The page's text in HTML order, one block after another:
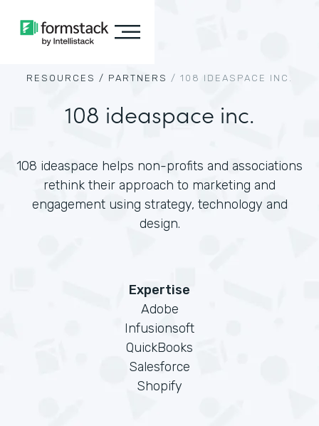
RESOURCES / PARTNERS / 108 IDEASPACE INC.
108 ideaspace inc.
108 ideaspace helps non-profits and associations
rethink their approach to marketing and
engagement using strategy, technology and
design.
Expertise
Adobe
Infusionsoft
QuickBooks
Salesforce
Shopify